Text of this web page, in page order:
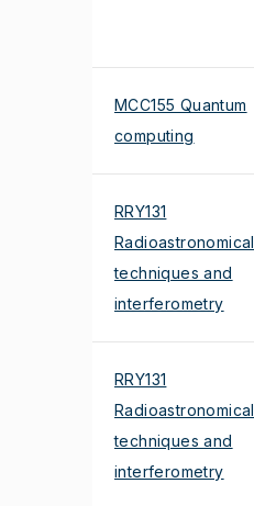
MCC155 Quantum
computing
RRY131
Radioastronomical
techniques and
interferometry
RRY131
Radioastronomical
techniques and
interferometry